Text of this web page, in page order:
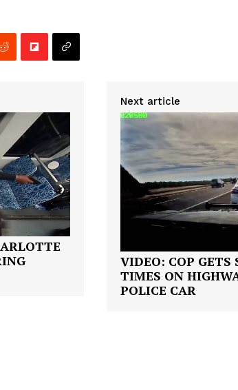
SUBSCRIBE NOW
Next article
VIDEO: COP GETS
TIMES ON
POLICE CAR